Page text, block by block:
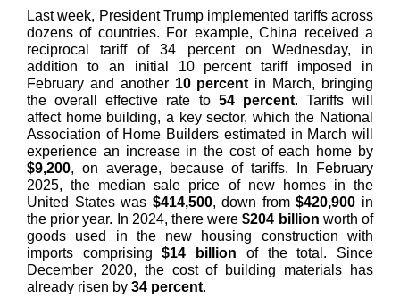
Last week, President Trump implemented tariffs across
dozens of countries. For example, China received a
reciprocal tariff of 34 percent on Wednesday, in
addition to an initial 10 percent tariff imposed in
February and another 10 percent in March, bringing
the overall effective rate to 54 percent. Tariffs will
affect home building, a key sector, which the National
Association of Home Builders estimated in March will
experience an increase in the cost of each home by
$9,200, on average, because of tariffs. In February
2025, the median sale price of new homes in the
United States was $414,500, down from$420,900 in
the prior year. In 2024, there were$204 billion worth of
goods used in the new housing construction with
imports comprising$14 billion of the total. Since
December 2020, the cost of building materials has
already risen by 34 percent.